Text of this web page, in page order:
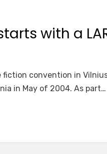
with a
fiction convention in
in May of 2004. As part…